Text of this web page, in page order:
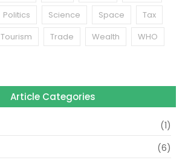
Politics Science Space
Tax
Tourism Trade Wealth
WHO
Article Categories
(1)
(6)